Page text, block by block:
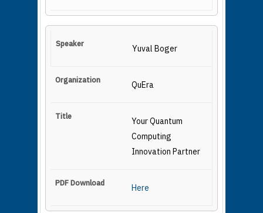
Yuval Boger
QuEra
Your Quantum
Computing
Innovation Partner
Here